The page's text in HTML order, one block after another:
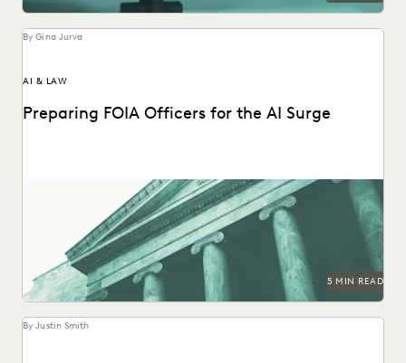
By Gina Jurva
AI & LAW
Preparing FOIA Officers for the AI Surge
Strategies for getting ahead of the AI-driven surge in FOIA
5 MIN READ
By Justin Smith